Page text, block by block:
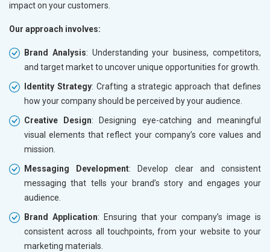
impact on your customers.
Our approach involves:
Brand Analysis: Understanding your business, competitors,
and target market to uncover unique opportunities for growth.
Identity Strategy: Crafting a strategic approach that defines
how your company should be perceived by your audience.
Creative Design: Designing eye-catching and meaningful
visual elements that reflect your company’s core values and
mission.
Messaging Development: Develop clear and consistent
messaging that tells your brand’s story and engages your
audience.
Brand Application: Ensuring that your company’s image is
consistent across all touchpoints, from your website to your
marketing materials.